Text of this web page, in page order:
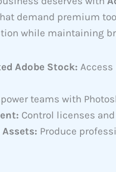
demand premium
while maintaining
Adobe Stock:
teams with
Control licenses
Produce